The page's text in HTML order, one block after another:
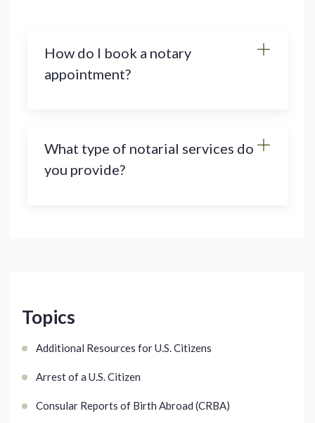
Topics
Additional Resources for U.S. Citizens
Arrest of a U.S. Citizen
Consular Reports of Birth Abroad (CRBA)
How do I book a notary
appointment?
What type of notarial services do
you provide?